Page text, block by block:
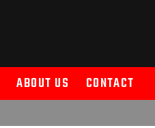
ABOUT US CONTACT